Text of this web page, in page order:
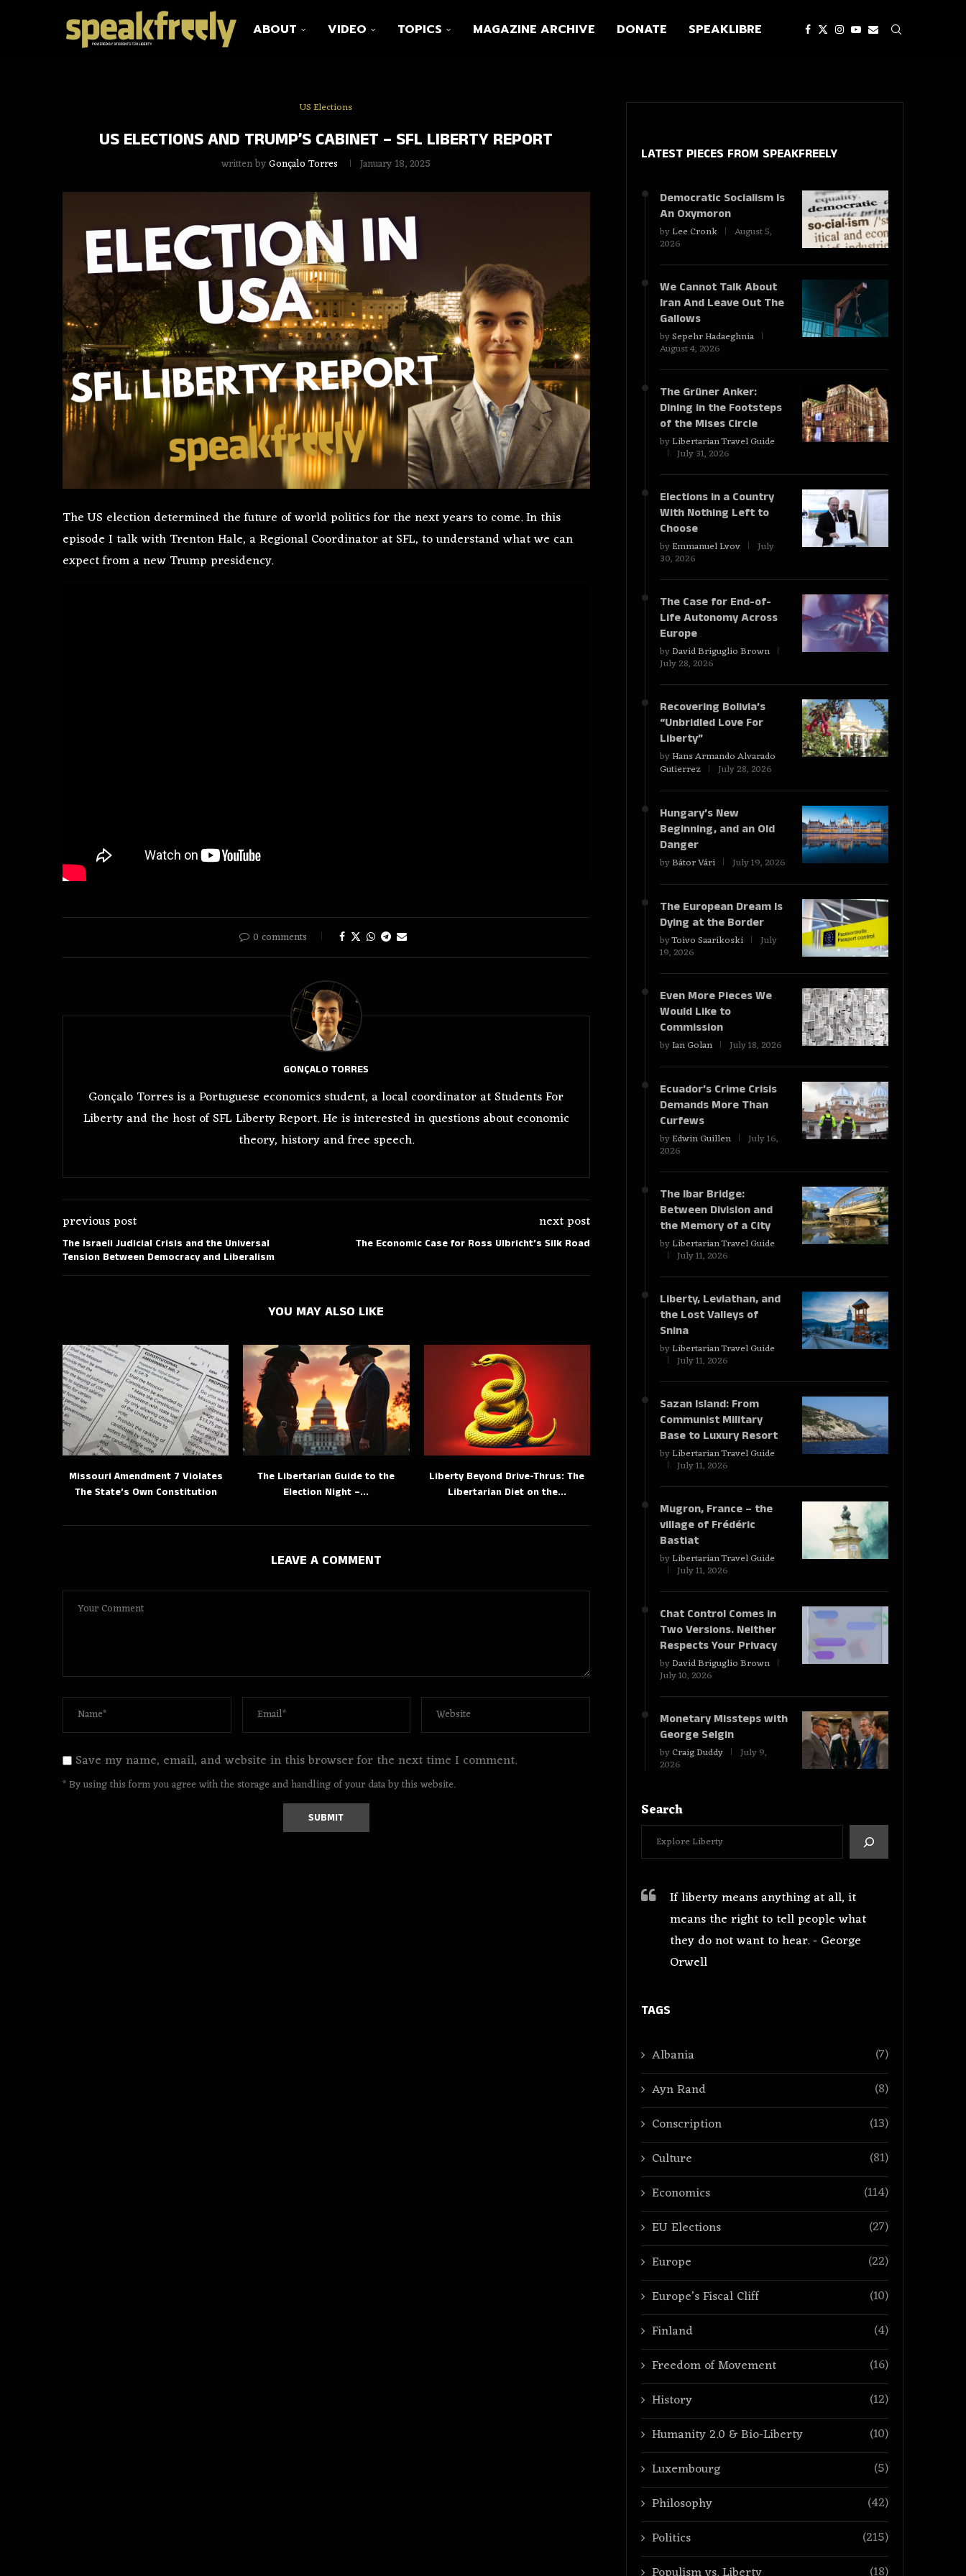
ABOUT VIDEO TOPICS MAGAZINE ARCHIVE DONATE SPEAKLIBRE
US Elections
US ELECTIONS AND TRUMP’S CABINET – SFL LIBERTY REPORT
written byGonçalo Torres January 18, 2025
The US election determined the future of world politics for the next years to come. In this
episode I talk with Trenton Hale, a Regional Coordinator at SFL, to understand what we can
expect from a new Trump presidency.
0 comments
GONÇALO TORRES
Gonçalo Torres is a Portuguese economics student, a local coordinator at Students For
Liberty and the host of SFL Liberty Report. He is interested in questions about economic
theory, history and free speech.
previous post
The Israeli Judicial Crisis and the Universal
Tension Between Democracy and Liberalism
next post
The Economic Case for Ross Ulbricht’s Silk Road
YOU MAY ALSO LIKE
Missouri Amendment 7 Violates
The State’s Own Constitution
The Libertarian Guide to the
Election Night –...
Liberty Beyond Drive-Thrus: The
Libertarian Diet on the...
LEAVE A COMMENT
Save my name, email, and website in this browser for the next time I comment.
* By using this form you agree with the storage and handling of your data by this website.
LATEST PIECES FROM SPEAKFREELY
Democratic Socialism Is
An Oxymoron
byLee Cronk August 5,
2026
We Cannot Talk About
Iran And Leave Out The
Gallows
bySepehr Hadaeghnia
August 4, 2026
The Grüner Anker:
Dining in the Footsteps
of the Mises Circle
byLibertarian Travel Guide
July 31, 2026
Elections in a Country
With Nothing Left to
Choose
byEmmanuel Lvov July
30, 2026
The Case for End-of-
Life Autonomy Across
Europe
byDavid Briguglio Brown
July 28, 2026
Recovering Bolivia’s
“Unbridled Love For
Liberty”
byHans Armando Alvarado
Gutierrez July 28, 2026
Hungary’s New
Beginning, and an Old
Danger
byBátor Vári July 19, 2026
The European Dream Is
Dying at the Border
byToivo Saarikoski July
19, 2026
Even More Pieces We
Would Like to
Commission
byIan Golan July 18, 2026
Ecuador’s Crime Crisis
Demands More Than
Curfews
byEdwin Guillen July 16,
2026
The Ibar Bridge:
Between Division and
the Memory of a City
byLibertarian Travel Guide
July 11, 2026
Liberty, Leviathan, and
the Lost Valleys of
Snina
byLibertarian Travel Guide
July 11, 2026
Sazan Island: From
Communist Military
Base to Luxury Resort
byLibertarian Travel Guide
July 11, 2026
Mugron, France – the
village of Frédéric
Bastiat
byLibertarian Travel Guide
July 11, 2026
Chat Control Comes in
Two Versions. Neither
Respects Your Privacy
byDavid Briguglio Brown
July 10, 2026
Monetary Missteps with
George Selgin
byCraig Duddy July 9,
2026
Search
If liberty means anything at all, it
means the right to tell people what
they do not want to hear. - George
Orwell
TAGS
Albania
(7)
Ayn Rand
(8)
Conscription
(13)
Culture
(81)
Economics
(114)
EU Elections
(27)
Europe
(22)
Europe’s Fiscal Cliff
(10)
Finland
(4)
Freedom of Movement
(16)
History
(12)
Humanity 2.0 & Bio-Liberty
(10)
Luxembourg
(5)
Philosophy
(42)
Politics
(215)